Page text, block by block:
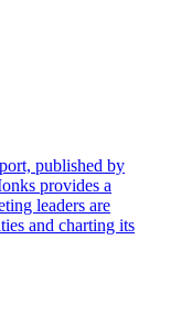
published by
provides a
leaders are
and charting its